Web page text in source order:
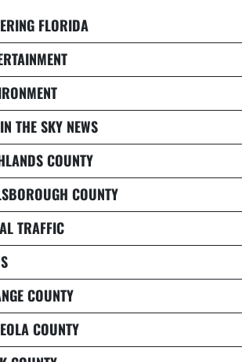
FLORIDA
THE SKY NEWS
COUNTY
COUNTY
TRAFFIC
COUNTY
COUNTY